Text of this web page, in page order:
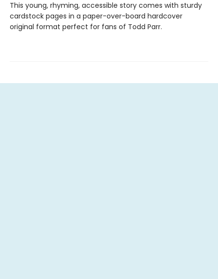
This young, rhyming, accessible story comes with sturdy
cardstock pages in a paper-over-board hardcover
original format perfect for fans of Todd Parr.